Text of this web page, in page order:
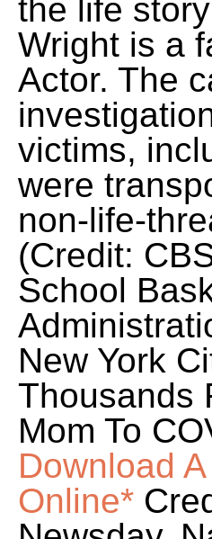
the life
Wright is a
Actor. The
victims,
were
non-life-
(Credit:
School
New York
Thousands
Mom To
Download
Online*